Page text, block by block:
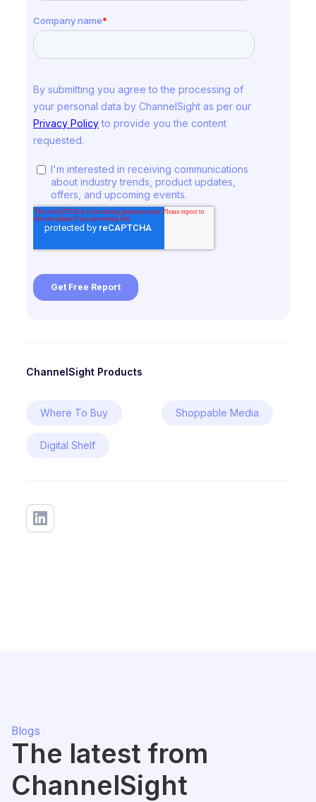
ChannelSight Products
Where To Buy Shoppable Media
Digital Shelf
Blogs
The latest from
ChannelSight